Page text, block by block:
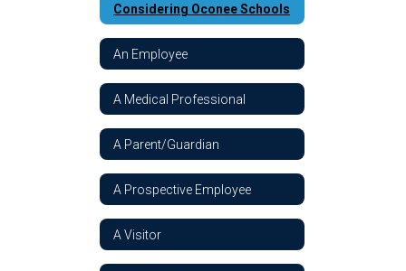
Considering Oconee Schools
An Employee
A Medical Professional
A Parent/Guardian
A Prospective Employee
A Visitor